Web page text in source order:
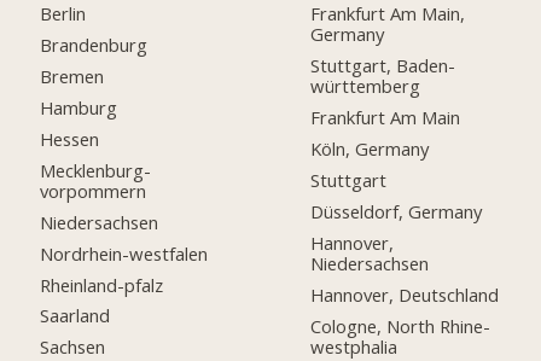
Berlin
Brandenburg
Bremen
Hamburg
Hessen
Mecklenburg-
vorpommern
Niedersachsen
Nordrhein-westfalen
Rheinland-pfalz
Saarland
Sachsen
Frankfurt Am Main,
Germany
Stuttgart, Baden-
württemberg
Frankfurt Am Main
Köln, Germany
Stuttgart
Düsseldorf, Germany
Hannover,
Niedersachsen
Hannover, Deutschland
Cologne, North Rhine-
westphalia